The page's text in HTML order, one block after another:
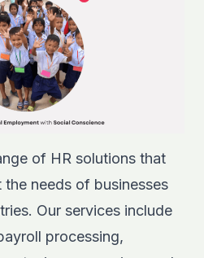
of HR solutions that
needs of businesses
Our services include
processing,